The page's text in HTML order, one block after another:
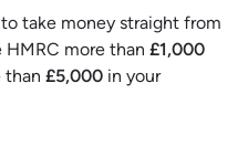
to take money straight from
more than £1,000
than £5,000 in your